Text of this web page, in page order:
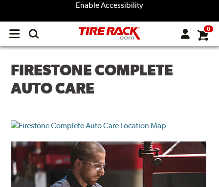
Enable Accessibility
Open
menu
0
FIRESTONE COMPLETE
AUTO CARE